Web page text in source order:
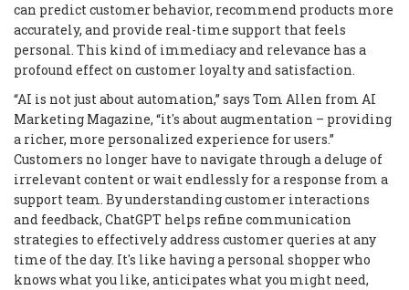
can predict customer behavior, recommend products more
accurately, and provide real-time support that feels
personal. This kind of immediacy and relevance has a
profound effect on customer loyalty and satisfaction.
“AI is not just about automation,” says Tom Allen from AI
Marketing Magazine, “it's about augmentation – providing
a richer, more personalized experience for users.”
Customers no longer have to navigate through a deluge of
irrelevant content or wait endlessly for a response from a
support team. By understanding customer interactions
and feedback, ChatGPT helps refine communication
strategies to effectively address customer queries at any
time of the day. It's like having a personal shopper who
knows what you like, anticipates what you might need,